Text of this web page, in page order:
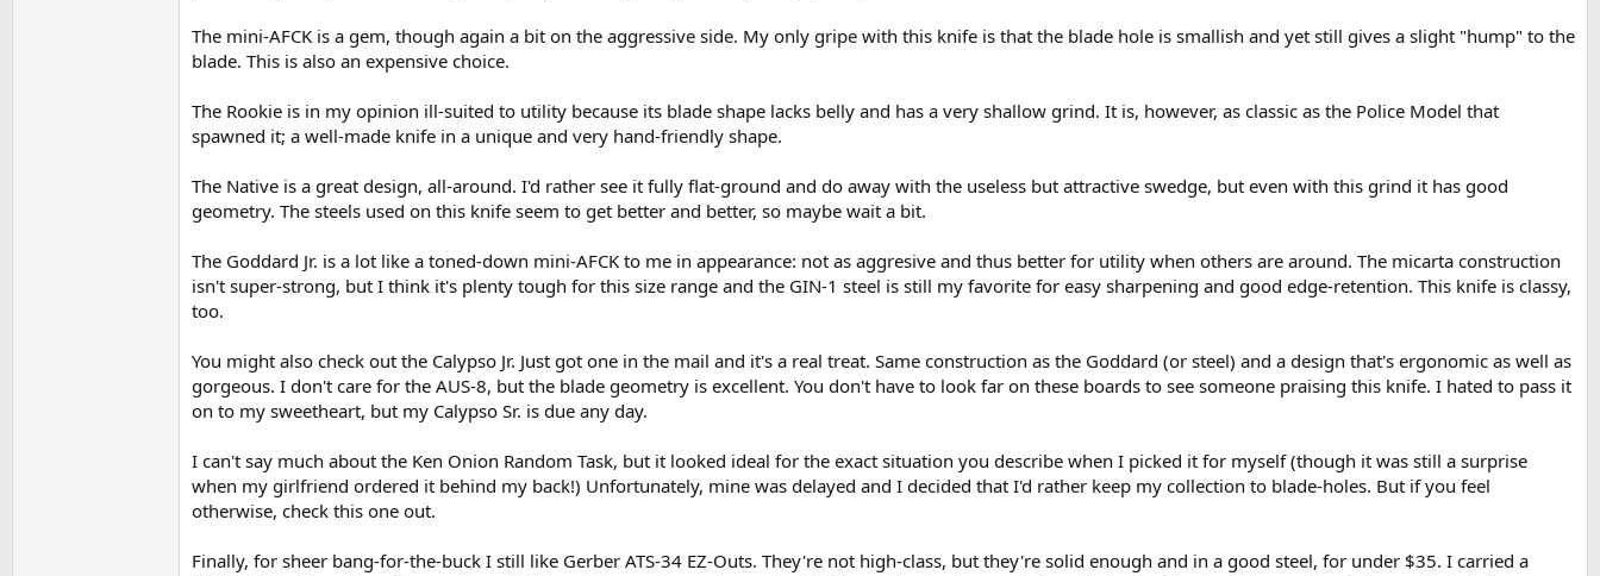
The mini-AFCK is a gem, though again a bit on the aggressive side. My only gripe with this knife is that the blade hole is smallish and yet still gives a slight "hump" to the
blade. This is also an expensive choice.
The Rookie is in my opinion ill-suited to utility because its blade shape lacks belly and has a very shallow grind. It is, however, as classic as the Police Model that
spawned it; a well-made knife in a unique and very hand-friendly shape.
The Native is a great design, all-around. I'd rather see it fully flat-ground and do away with the useless but attractive swedge, but even with this grind it has good
geometry. The steels used on this knife seem to get better and better, so maybe wait a bit.
The Goddard Jr. is a lot like a toned-down mini-AFCK to me in appearance: not as aggresive and thus better for utility when others are around. The micarta construction
isn't super-strong, but I think it's plenty tough for this size range and the GIN-1 steel is still my favorite for easy sharpening and good edge-retention. This knife is classy,
too.
You might also check out the Calypso Jr. Just got one in the mail and it's a real treat. Same construction as the Goddard (or steel) and a design that's ergonomic as well as
gorgeous. I don't care for the AUS-8, but the blade geometry is excellent. You don't have to look far on these boards to see someone praising this knife. I hated to pass it
on to my sweetheart, but my Calypso Sr. is due any day.
I can't say much about the Ken Onion Random Task, but it looked ideal for the exact situation you describe when I picked it for myself (though it was still a surprise
when my girlfriend ordered it behind my back!) Unfortunately, mine was delayed and I decided that I'd rather keep my collection to blade-holes. But if you feel
otherwise, check this one out.
Finally, for sheer bang-for-the-buck I still like Gerber ATS-34 EZ-Outs. They're not high-class, but they're solid enough and in a good steel, for under $35. I carried a